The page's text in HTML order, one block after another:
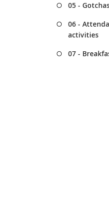
05 -
06 -
activities
07 -